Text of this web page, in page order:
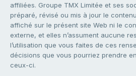
affiliées. Groupe TMX Limitée et ses
préparé, révisé ou mis à jour le
affiché sur le présent site Web ni le
externe, et elles n’assument aucune
l’utilisation que vous faites de ces
décisions que vous pourriez prendre
ceux-ci.